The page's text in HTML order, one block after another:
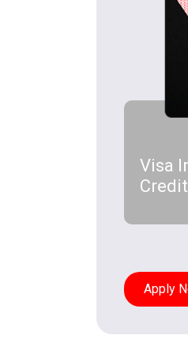
Visa
Apply